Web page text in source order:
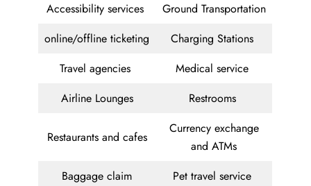
Accessibility services
Ground Transportation
online/offline ticketing
Charging Stations
Travel agencies
Medical service
Airline Lounges
Restrooms
Restaurants and cafes
Currency exchange
and ATMs
Baggage claim
Pet travel service